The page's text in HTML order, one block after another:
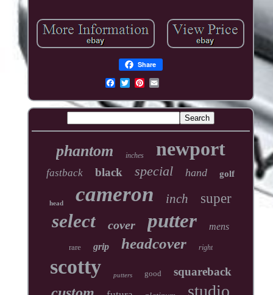
Share
phantom inches newport
fastback black special hand golf
head cameron inch super
select cover putter mens
rare grip headcover right
scotty putters good squareback
studio